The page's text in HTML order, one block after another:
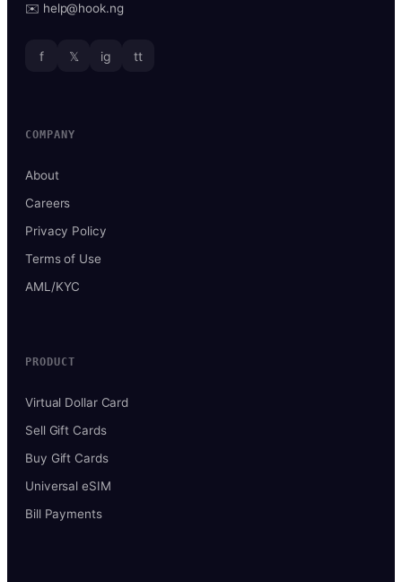
✉️ help@hook.ng
f 𝕏 ig tt
COMPANY
About
Careers
Privacy Policy
Terms of Use
AML/KYC
PRODUCT
Virtual Dollar Card
Sell Gift Cards
Buy Gift Cards
Universal eSIM
Bill Payments